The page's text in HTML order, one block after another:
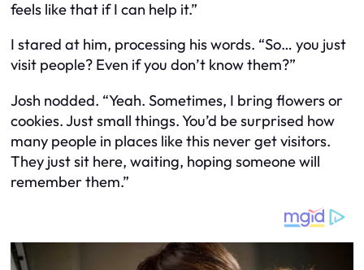
feels like that if I can help it.”
I stared at him, processing his words. “So… you just
visit people? Even if you don’t know them?”
Josh nodded. “Yeah. Sometimes, I bring flowers or
cookies. Just small things. You’d be surprised how
many people in places like this never get visitors.
They just sit here, waiting, hoping someone will
remember them.”